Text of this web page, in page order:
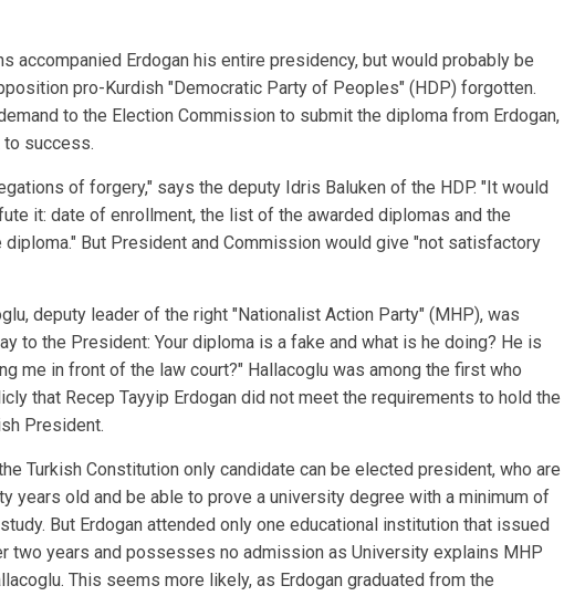
accompanied Erdogan his entire presidency, but would probably be
pro-Kurdish "Democratic Party of Peoples" (HDP) forgotten.
to the Election Commission to submit the diploma from Erdogan,
success.
of forgery," says the deputy Idris Baluken of the HDP. "It would
it: date of enrollment, the list of the awarded diplomas and the
diploma." But President and Commission would give "not satisfactory
deputy leader of the right "Nationalist Action Party" (MHP), was
to the President: Your diploma is a fake and what is he doing? He is
me in front of the law court?" Hallacoglu was among the first who
that Recep Tayyip Erdogan did not meet the requirements to hold the
President.
Turkish Constitution only candidate can be elected president, who are
years old and be able to prove a university degree with a minimum of
But Erdogan attended only one educational institution that issued
two years and possesses no admission as University explains MHP
This seems more likely, as Erdogan graduated from the